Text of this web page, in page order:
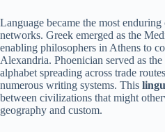
Language became the most
networks. Greek emerged as the
enabling philosophers in Athens to
Alexandria. Phoenician served as
alphabet spreading across trade
numerous writing systems. This
between civilizations that might
geography and custom.